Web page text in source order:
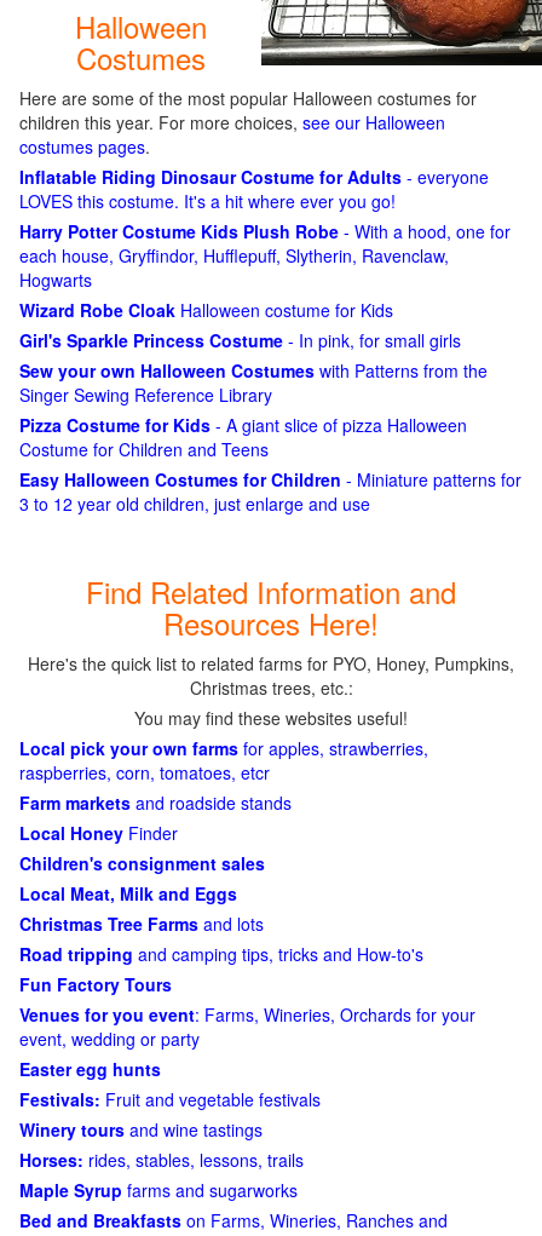
Halloween
Costumes
Here are some of the most popular Halloween costumes for
children this year. For more choices, see our Halloween
costumes pages.
Inflatable Riding Dinosaur Costume for Adults - everyone
LOVES this costume. It's a hit where ever you go!
Harry Potter Costume Kids Plush Robe - With a hood, one for
each house, Gryffindor, Hufflepuff, Slytherin, Ravenclaw,
Hogwarts
Wizard Robe Cloak Halloween costume for Kids
Girl's Sparkle Princess Costume - In pink, for small girls
Sew your own Halloween Costumes with Patterns from the
Singer Sewing Reference Library
Pizza Costume for Kids - A giant slice of pizza Halloween
Costume for Children and Teens
Easy Halloween Costumes for Children - Miniature patterns for
3 to 12 year old children, just enlarge and use
Find Related Information and
Resources Here!
Here's the quick list to related farms for PYO, Honey, Pumpkins,
Christmas trees, etc.:
You may find these websites useful!
Local pick your own farms for apples, strawberries,
raspberries, corn, tomatoes, etcr
Farm markets and roadside stands
Local Honey Finder
Children's consignment sales
Local Meat, Milk and Eggs
Christmas Tree Farms and lots
Road tripping and camping tips, tricks and How-to's
Fun Factory Tours
Venues for you event: Farms, Wineries, Orchards for your
event, wedding or party
Easter egg hunts
Festivals: Fruit and vegetable festivals
Winery tours and wine tastings
Horses: rides, stables, lessons, trails
Maple Syrup farms and sugarworks
Bed and Breakfasts on Farms, Wineries, Ranches and